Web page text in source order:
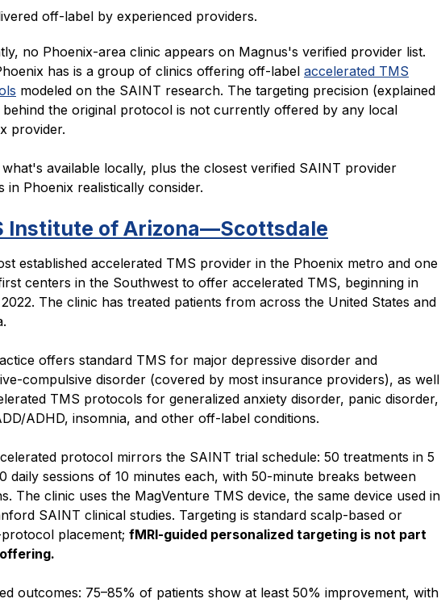
off-label by experienced providers.
no Phoenix-area clinic appears on Magnus's verified provider list.
has is a group of clinics offering off-label accelerated TMS
modeled on the SAINT research. The targeting precision (explained
behind the original protocol is not currently offered by any local
provider.
available locally, plus the closest verified SAINT provider
in Phoenix realistically consider.
Institute of Arizona—Scottsdale
established accelerated TMS provider in the Phoenix metro and one
centers in the Southwest to offer accelerated TMS, beginning in
The clinic has treated patients from across the United States and
offers standard TMS for major depressive disorder and
compulsive disorder (covered by most insurance providers), as well
TMS protocols for generalized anxiety disorder, panic disorder,
ADHD, insomnia, and other off-label conditions.
protocol mirrors the SAINT trial schedule: 50 treatments in 5
daily sessions of 10 minutes each, with 50-minute breaks between
The clinic uses the MagVenture TMS device, the same device used in
SAINT clinical studies. Targeting is standard scalp-based or
placement; fMRI-guided personalized targeting is not part
outcomes: 75–85% of patients show at least 50% improvement, with